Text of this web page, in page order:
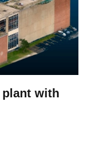
with